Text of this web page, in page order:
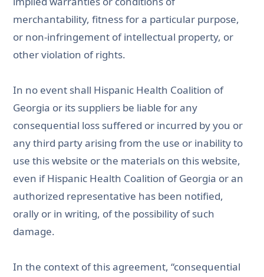
merchantability, fitness for a particular purpose,
or non-infringement of intellectual property, or
other violation of rights.
In no event shall Hispanic Health Coalition of
Georgia or its suppliers be liable for any
consequential loss suffered or incurred by you or
any third party arising from the use or inability to
use this website or the materials on this website,
even if Hispanic Health Coalition of Georgia or an
authorized representative has been notified,
orally or in writing, of the possibility of such
damage.
In the context of this agreement, “consequential